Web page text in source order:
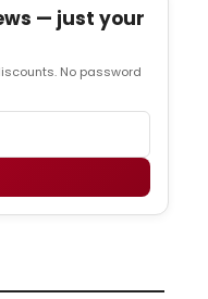
— just your
No password